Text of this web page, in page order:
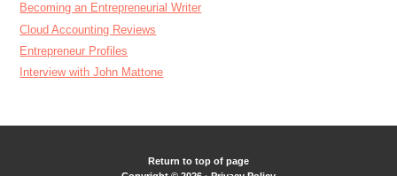
Becoming an Entrepreneurial Writer
Cloud Accounting Reviews
Entrepreneur Profiles
Interview with John Mattone
Return to top of page